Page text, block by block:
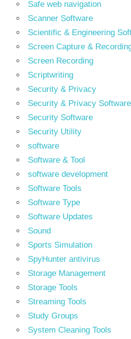
Safe web navigation
Scanner Software
Scientific & Engineering
Screen Capture &
Screen Recording
Scriptwriting
Security & Privacy
Security & Privacy Software
Security Software
Security Utility
software
Software & Tool
software development
Software Tools
Software Type
Software Updates
Sound
Sports Simulation
SpyHunter antivirus
Storage Management
Storage Tools
Streaming Tools
Study Groups
System Cleaning Tools